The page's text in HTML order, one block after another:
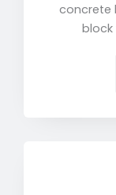
concrete
block